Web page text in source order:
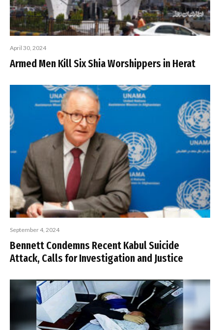
April 30, 2024
Armed Men Kill Six Shia Worshippers in Herat
September 4, 2024
Bennett Condemns Recent Kabul Suicide
Attack, Calls for Investigation and Justice